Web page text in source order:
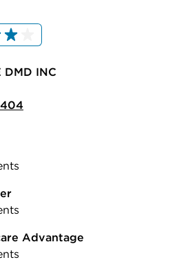
DMD INC
Advantage